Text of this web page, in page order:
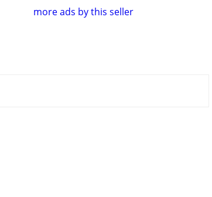
more ads by this seller